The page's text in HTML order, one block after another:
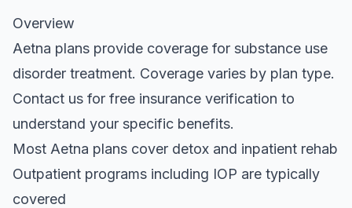
Overview
Aetna plans provide coverage for substance use
disorder treatment. Coverage varies by plan type.
Contact us for free insurance verification to
understand your specific benefits.
Most Aetna plans cover detox and inpatient rehab
Outpatient programs including IOP are typically
covered